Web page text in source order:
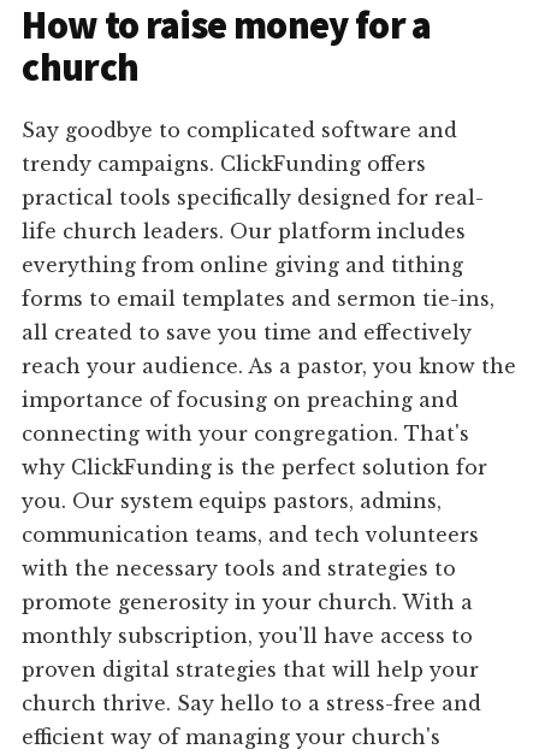
How to raise money for a
church
Say goodbye to complicated software and
trendy campaigns. ClickFunding offers
practical tools specifically designed for real-
life church leaders. Our platform includes
everything from online giving and tithing
forms to email templates and sermon tie-ins,
all created to save you time and effectively
reach your audience. As a pastor, you know the
importance of focusing on preaching and
connecting with your congregation. That's
why ClickFunding is the perfect solution for
you. Our system equips pastors, admins,
communication teams, and tech volunteers
with the necessary tools and strategies to
promote generosity in your church. With a
monthly subscription, you'll have access to
proven digital strategies that will help your
church thrive. Say hello to a stress-free and
efficient way of managing your church's